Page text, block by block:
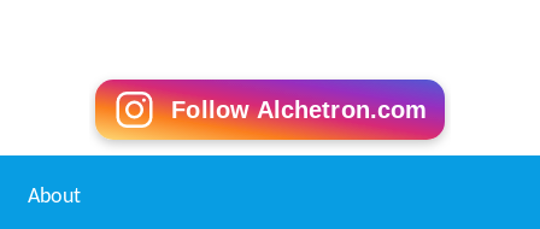
Follow Alchetron.com
About